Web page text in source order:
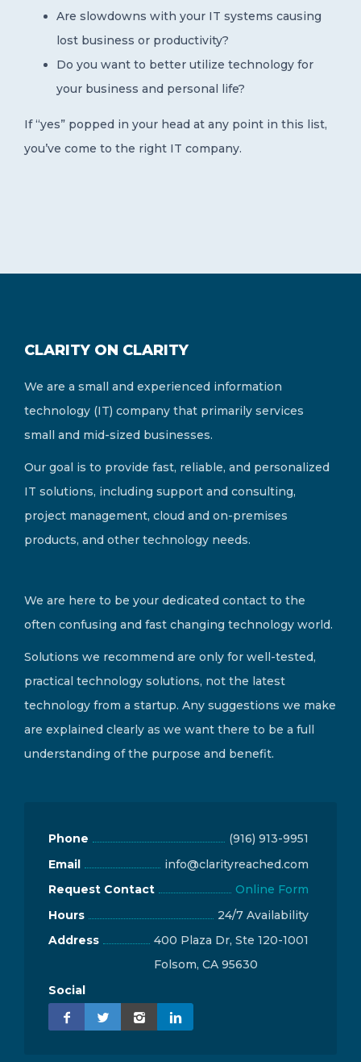
Are slowdowns with your IT systems causing
lost business or productivity?
Do you want to better utilize technology for
your business and personal life?
If “yes” popped in your head at any point in this list,
you’ve come to the right IT company.
CLARITY ON CLARITY
We are a small and experienced information
technology (IT) company that primarily services
small and mid-sized businesses.
Our goal is to provide fast, reliable, and personalized
IT solutions, including support and consulting,
project management, cloud and on-premises
products, and other technology needs.
We are here to be your dedicated contact to the
often confusing and fast changing technology world.
Solutions we recommend are only for well-tested,
practical technology solutions, not the latest
technology from a startup. Any suggestions we make
are explained clearly as we want there to be a full
understanding of the purpose and benefit.
Phone
(916) 913-9951
Email
info@clarityreached.com
Request Contact
Online Form
Hours
24/7 Availability
Address
400 Plaza Dr, Ste 120-1001
Folsom, CA 95630
Social